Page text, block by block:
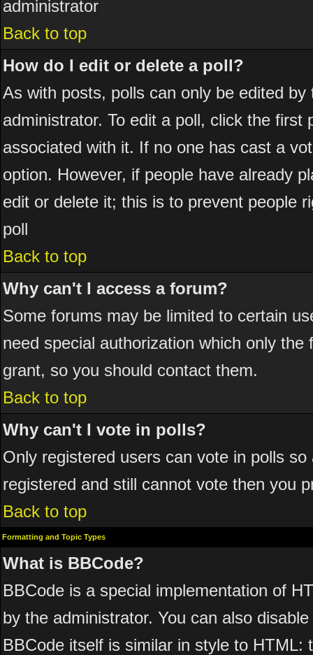
administrator
Back to top
How do I edit or delete a poll?
As with posts, polls can only be edited
administrator. To edit a poll, click the
associated with it. If no one has cast a
option. However, if people have already
edit or delete it; this is to prevent people
poll
Back to top
Why can't I access a forum?
Some forums may be limited to certain
need special authorization which only
grant, so you should contact them.
Back to top
Why can't I vote in polls?
Only registered users can vote in polls
registered and still cannot vote then you
Back to top
Formatting and Topic Types
What is BBCode?
BBCode is a special implementation of
by the administrator. You can also
BBCode itself is similar in style to